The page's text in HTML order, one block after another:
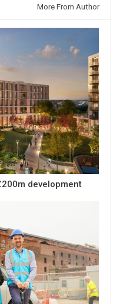
More From Author
development